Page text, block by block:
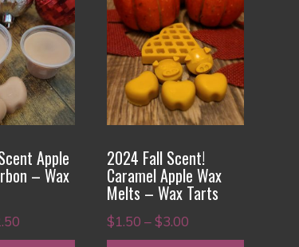
Apple
– Wax
Price
2024 Fall Scent!
Caramel Apple Wax
Melts – Wax Tarts
$1.50 – $3.00Price
product
has
multiple
variants.
The
may
be
chosen
on